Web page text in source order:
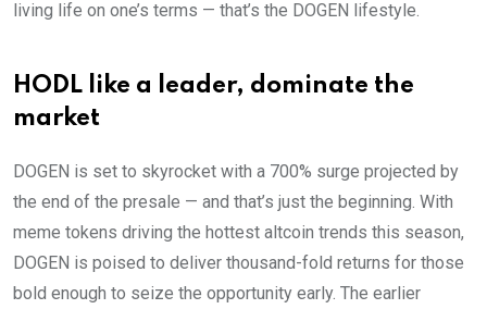
living life on one’s terms — that’s the DOGEN lifestyle.
HODL like a leader, dominate the
market
DOGEN is set to skyrocket with a 700% surge projected by
the end of the presale — and that’s just the beginning. With
meme tokens driving the hottest altcoin trends this season,
DOGEN is poised to deliver thousand-fold returns for those
bold enough to seize the opportunity early. The earlier